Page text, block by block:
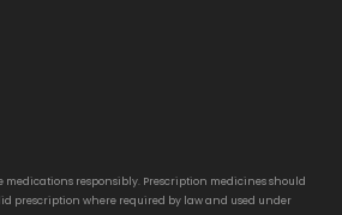
medications responsibly. Prescription medicines should
prescription where required by law and used under